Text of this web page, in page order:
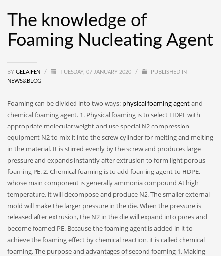
The knowledge of
Foaming Nucleating Agent
BY GELAIFEN / TUESDAY, 07 JANUARY 2020 /
PUBLISHED IN
NEWS&BLOG
Foaming can be divided into two ways: physical foaming agentand
chemical foaming agent. 1. Physical foaming is to select HDPE with
appropriate molecular weight and use special N2 compression
equipment N2 to mix it into the screw cylinder for melting and melting
in the material. It is stirred evenly by the screw and produces large
pressure and expands instantly after extrusion to form light porous
foaming PE. 2. Chemical foaming is to add foaming agent to HDPE,
whose main component is generally ammonia compound At high
temperature, it will decompose and produce N2. The smaller external
mold will make the larger pressure in the die. When the pressure is
released after extrusion, the N2 in the die will expand into pores and
become foamed PE. Because the foaming agent is added in it to
achieve the foaming effect by chemical reaction, it is called chemical
foaming. The purpose and advantages of second foaming 1. Making